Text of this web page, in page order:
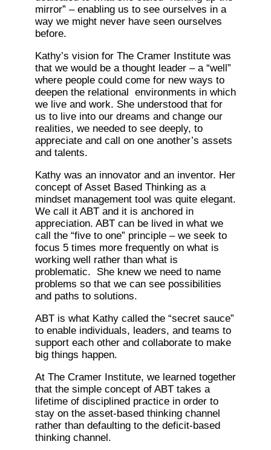
mirror” – enabling us to see ourselves in a
way we might never have seen ourselves
before.
Kathy’s vision for The Cramer Institute was
that we would be a thought leader – a “well”
where people could come for new ways to
deepen the relational environments in which
we live and work. She understood that for
us to live into our dreams and change our
realities, we needed to see deeply, to
appreciate and call on one another’s assets
and talents.
Kathy was an innovator and an inventor. Her
concept of Asset Based Thinking as a
mindset management tool was quite elegant.
We call it ABT and it is anchored in
appreciation. ABT can be lived in what we
call the “five to one” principle – we seek to
focus 5 times more frequently on what is
working well rather than what is
problematic. She knew we need to name
problems so that we can see possibilities
and paths to solutions.
ABT is what Kathy called the “secret sauce”
to enable individuals, leaders, and teams to
support each other and collaborate to make
big things happen.
At The Cramer Institute, we learned together
that the simple concept of ABT takes a
lifetime of disciplined practice in order to
stay on the asset-based thinking channel
rather than defaulting to the deficit-based
thinking channel.